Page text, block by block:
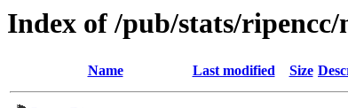
Index of /pub/stats/ripencc/
Name Last modified Size